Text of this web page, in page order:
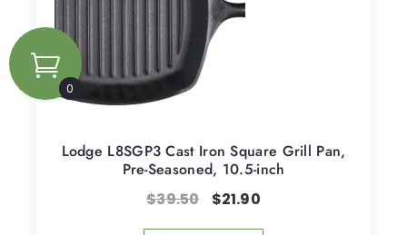
Lodge L8SGP3 Cast Iron Square Grill Pan,
Pre-Seasoned, 10.5-inch
$39.50 $21.90
0